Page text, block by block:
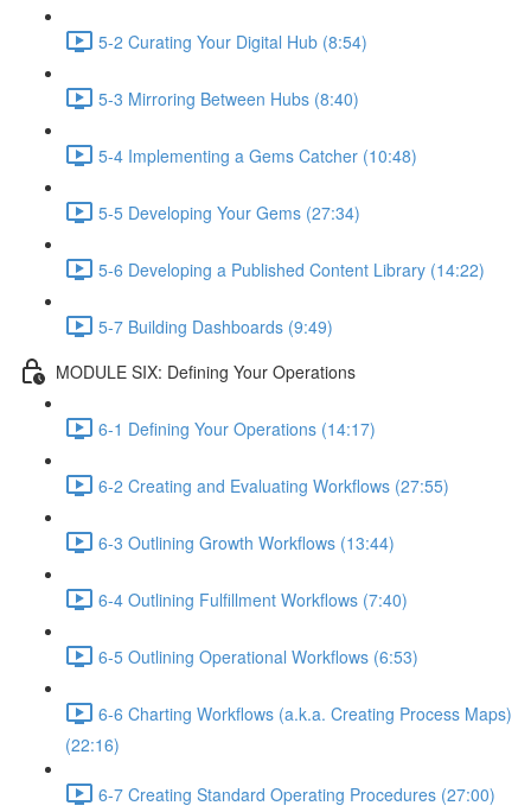
5-2 Curating Your Digital Hub (8:54)
5-3 Mirroring Between Hubs (8:40)
5-4 Implementing a Gems Catcher (10:48)
5-5 Developing Your Gems (27:34)
5-6 Developing a Published Content Library (14:22)
5-7 Building Dashboards (9:49)
MODULE SIX: Defining Your Operations
6-1 Defining Your Operations (14:17)
6-2 Creating and Evaluating Workflows (27:55)
6-3 Outlining Growth Workflows (13:44)
6-4 Outlining Fulfillment Workflows (7:40)
6-5 Outlining Operational Workflows (6:53)
6-6 Charting Workflows (a.k.a. Creating Process Maps)
(22:16)
6-7 Creating Standard Operating Procedures (27:00)